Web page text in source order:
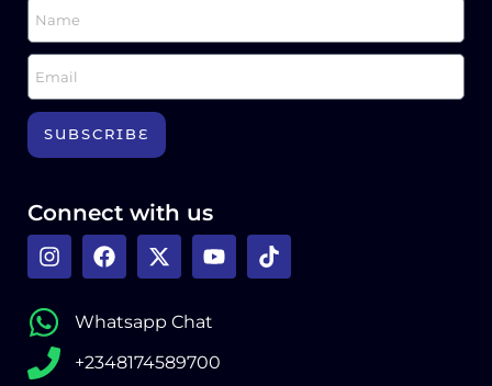
SUBSCRIBE
Connect with us
Whatsapp Chat
+2348174589700